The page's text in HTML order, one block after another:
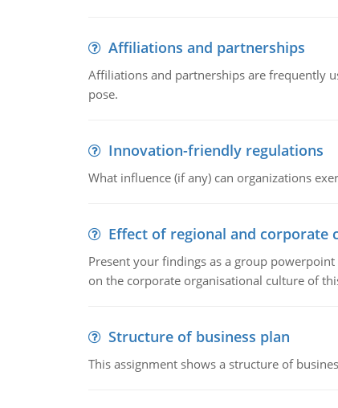
Affiliations and partnerships
Affiliations and partnerships are frequently
pose.
Innovation-friendly regulations
What influence (if any) can organizations
Effect of regional and corporate
Present your findings as a group
on the corporate organisational culture of
Structure of business plan
This assignment shows a structure of